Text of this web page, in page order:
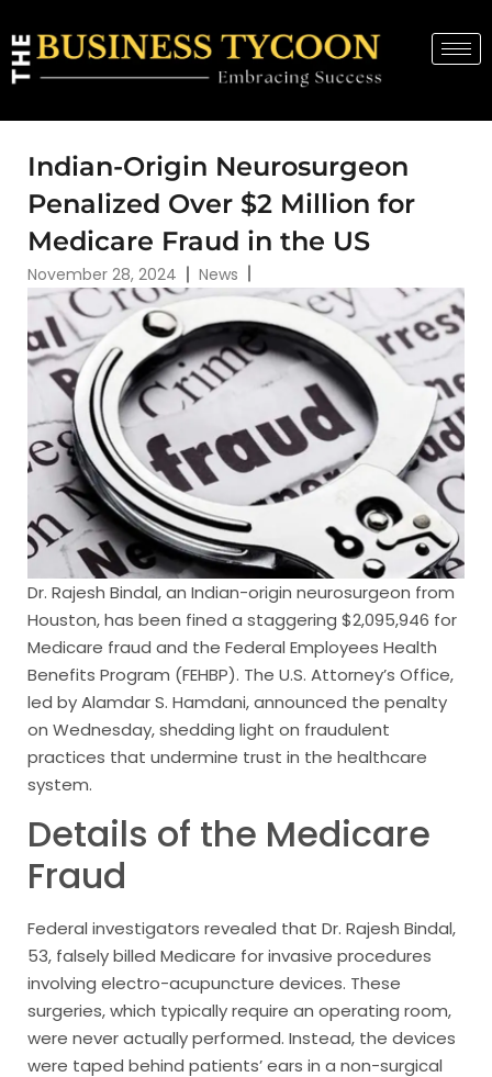
Indian-Origin Neurosurgeon
Penalized Over $2 Million for
Medicare Fraud in the US
November 28, 2024 News
Dr. Rajesh Bindal, an Indian-origin neurosurgeon from
Houston, has been fined a staggering $2,095,946 for
Medicare fraud and the Federal Employees Health
Benefits Program (FEHBP). The U.S. Attorney’s Office,
led by Alamdar S. Hamdani, announced the penalty
on Wednesday, shedding light on fraudulent
practices that undermine trust in the healthcare
system.
Details of the Medicare
Fraud
Federal investigators revealed that Dr. Rajesh Bindal,
53, falsely billed Medicare for invasive procedures
involving electro-acupuncture devices. These
surgeries, which typically require an operating room,
were never actually performed. Instead, the devices
were taped behind patients’ ears in a non-surgical